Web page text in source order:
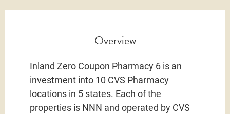
Overview
Inland Zero Coupon Pharmacy 6 is an
investment into 10 CVS Pharmacy
locations in 5 states. Each of the
properties is NNN and operated by CVS